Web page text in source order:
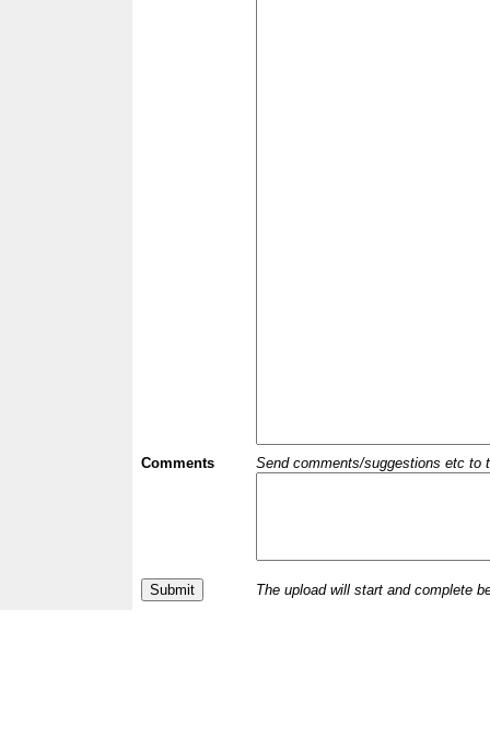
Comments Send comments/suggestions etc to
The upload will start and complete